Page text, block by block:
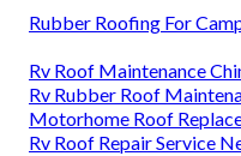
Rubber Roofing For
Rv Roof Maintenance
Rv Rubber Roof
Motorhome Roof
Rv Roof Repair Service